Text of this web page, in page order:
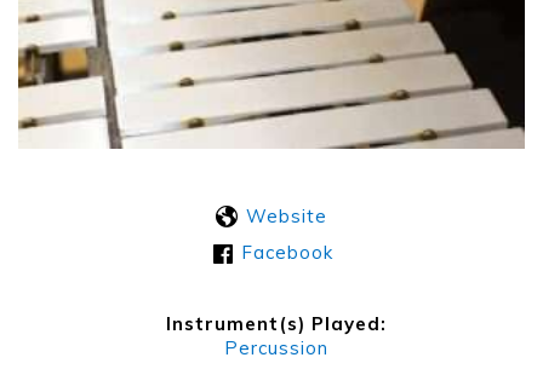
Website
Facebook
Instrument(s) Played:
Percussion